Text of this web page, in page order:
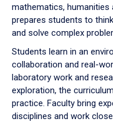
mathematics, humanities
prepares students to
and solve complex
Students learn in an
collaboration and real-
laboratory work and
exploration, the
practice. Faculty bring
disciplines and work